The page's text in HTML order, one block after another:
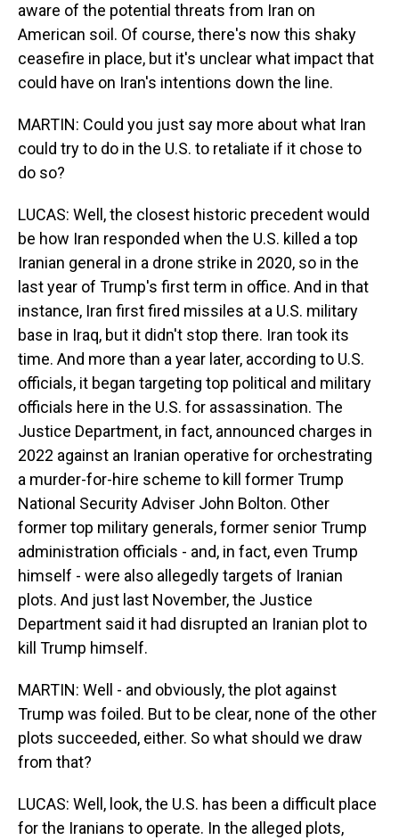
aware of the potential threats from Iran on
American soil. Of course, there's now this shaky
ceasefire in place, but it's unclear what impact that
could have on Iran's intentions down the line.
MARTIN: Could you just say more about what Iran
could try to do in the U.S. to retaliate if it chose to
do so?
LUCAS: Well, the closest historic precedent would
be how Iran responded when the U.S. killed a top
Iranian general in a drone strike in 2020, so in the
last year of Trump's first term in office. And in that
instance, Iran first fired missiles at a U.S. military
base in Iraq, but it didn't stop there. Iran took its
time. And more than a year later, according to U.S.
officials, it began targeting top political and military
officials here in the U.S. for assassination. The
Justice Department, in fact, announced charges in
2022 against an Iranian operative for orchestrating
a murder-for-hire scheme to kill former Trump
National Security Adviser John Bolton. Other
former top military generals, former senior Trump
administration officials - and, in fact, even Trump
himself - were also allegedly targets of Iranian
plots. And just last November, the Justice
Department said it had disrupted an Iranian plot to
kill Trump himself.
MARTIN: Well - and obviously, the plot against
Trump was foiled. But to be clear, none of the other
plots succeeded, either. So what should we draw
from that?
LUCAS: Well, look, the U.S. has been a difficult place
for the Iranians to operate. In the alleged plots,